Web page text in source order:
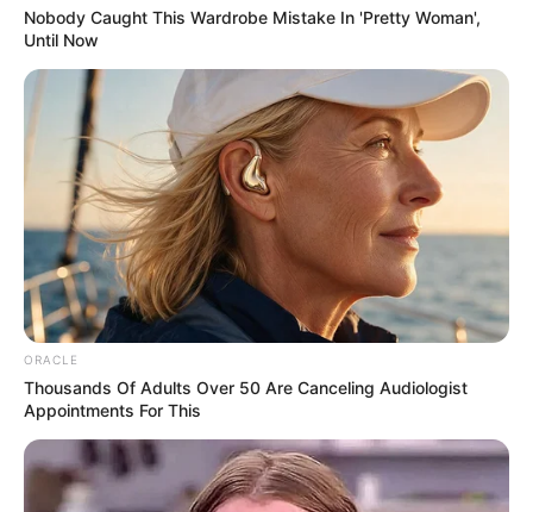
Nobody Caught This Wardrobe Mistake In 'Pretty Woman',
Until Now
ORACLE
Thousands Of Adults Over 50 Are Canceling Audiologist
Appointments For This